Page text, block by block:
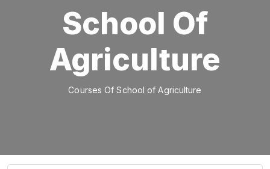
School Of
Agriculture
Courses Of School of Agriculture